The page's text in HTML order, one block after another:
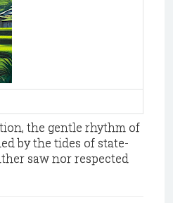
the gentle rhythm of
by the tides of state-
saw nor respected